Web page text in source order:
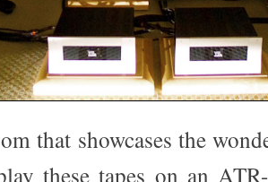
that showcases the
these tapes on an